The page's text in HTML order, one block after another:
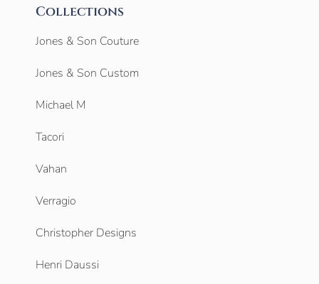
Collections
Jones & Son Couture
Jones & Son Custom
Michael M
Tacori
Vahan
Verragio
Christopher Designs
Henri Daussi